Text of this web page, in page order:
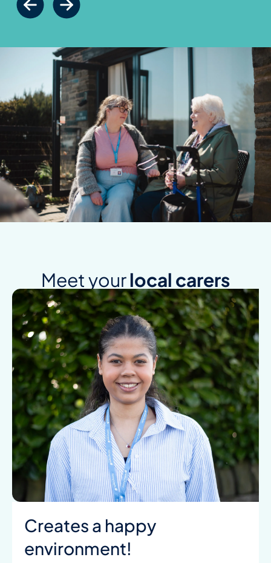
Meet yourlocal carers
Creates a happy
environment!